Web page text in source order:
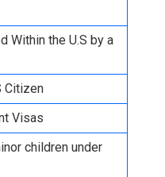
Within the U.S by a
Citizen
Visas
children under